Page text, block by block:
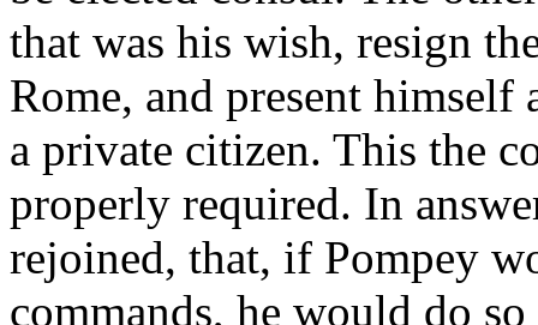
that was his wish, resign
Rome, and present himself
a private citizen. This the
properly required. In
rejoined, that, if Pompey
commands, he would do